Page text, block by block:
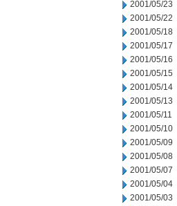
2001/05/23
2001/05/22
2001/05/18
2001/05/17
2001/05/16
2001/05/15
2001/05/14
2001/05/13
2001/05/11
2001/05/10
2001/05/09
2001/05/08
2001/05/07
2001/05/04
2001/05/03